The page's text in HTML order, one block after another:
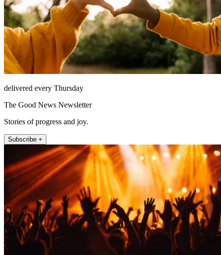
delivered every Thursday
The Good News Newsletter
Stories of progress and joy.
Subscribe +